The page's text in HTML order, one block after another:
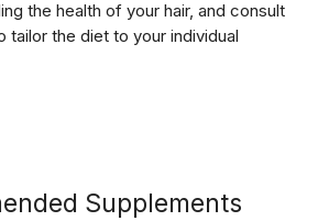
the health of your hair, and consult
tailor the diet to your individual
Supplements